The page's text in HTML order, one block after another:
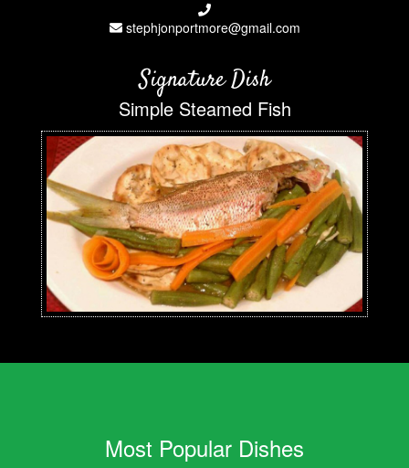
stephjonportmore@gmail.com
Signature Dish
Simple Steamed Fish
Most Popular Dishes